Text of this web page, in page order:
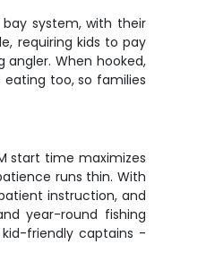
system, with their
requiring kids to pay
When hooked,
too, so families
start time maximizes
runs thin. With
instruction, and
year-round fishing
friendly captains -